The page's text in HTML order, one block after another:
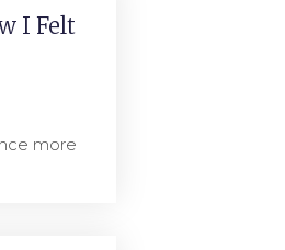
I Felt
more